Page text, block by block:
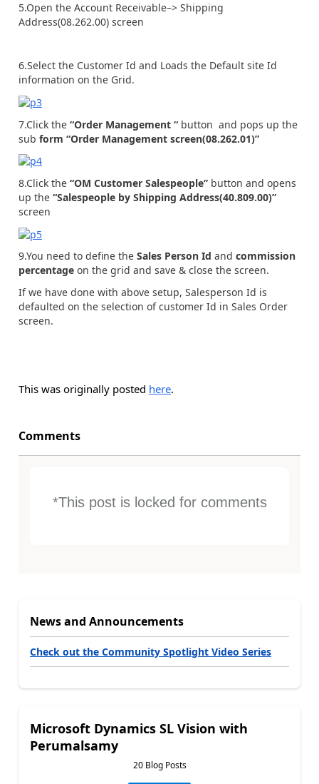
5.Open the Account Receivable–> Shipping
Address(08.262.00) screen
6.Select the Customer Id and Loads the Default site Id
information on the Grid.
7.Click the “Order Management “ button and pops up the
sub form “Order Management screen(08.262.01)”
8.Click the “OM Customer Salespeople” button and opens
up the “Salespeople by Shipping Address(40.809.00)”
screen
9.You need to define the Sales Person Id and commission
percentage on the grid and save & close the screen.
If we have done with above setup, Salesperson Id is
defaulted on the selection of customer Id in Sales Order
screen.
This was originally posted here.
Comments
*This post is locked for comments
News and Announcements
Check out the Community Spotlight Video Series
Microsoft Dynamics SL Vision with
Perumalsamy
20 Blog Posts